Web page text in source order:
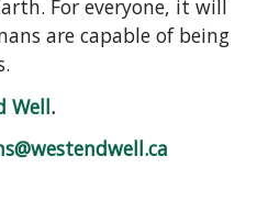
For everyone, it will
are capable of being
Well.